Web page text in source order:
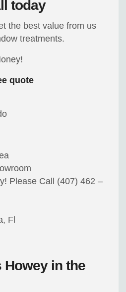
today
the best value from us
treatments.
quote
Please Call (407) 462 –
Fl
Howey in the